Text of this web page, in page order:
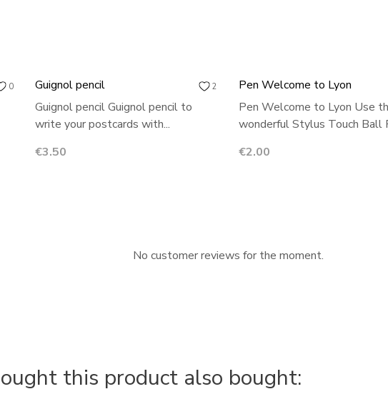
0 2
Guignol pencil
Guignol pencil Guignol pencil to
write your postcards with...
Price
€3.50
Pen Welcome to Lyon
Pen Welcome to Lyon Use
wonderful Stylus Touch Ball
Price
€2.00
No customer reviews for the moment.
this product also bought: